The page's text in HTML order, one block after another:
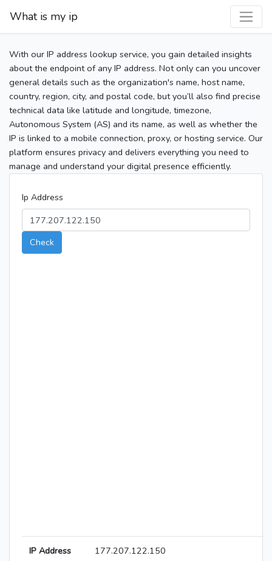
What is my ip
With our IP address lookup service, you gain detailed insights
about the endpoint of any IP address. Not only can you uncover
general details such as the organization's name, host name,
country, region, city, and postal code, but you’ll also find precise
technical data like latitude and longitude, timezone,
Autonomous System (AS) and its name, as well as whether the
IP is linked to a mobile connection, proxy, or hosting service. Our
platform ensures privacy and delivers everything you need to
manage and understand your digital presence efficiently.
Ip Address
Check
IP Address 177.207.122.150